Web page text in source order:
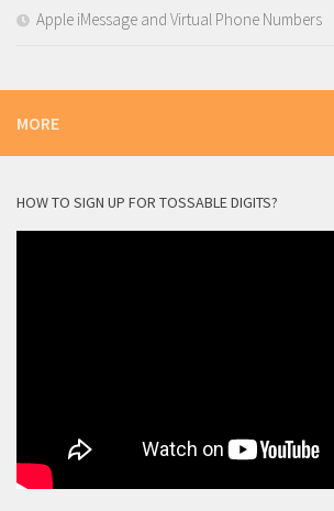
Apple iMessage and Virtual Phone Numbers
MORE
HOW TO SIGN UP FOR TOSSABLE DIGITS?